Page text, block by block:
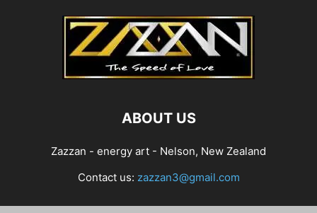
ABOUT US
Zazzan - energy art - Nelson, New Zealand
Contact us: zazzan3@gmail.com